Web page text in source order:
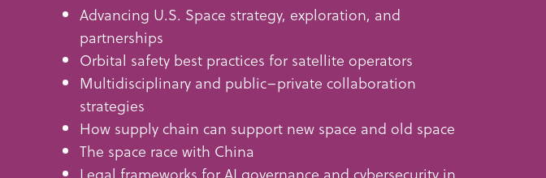
Advancing U.S. Space strategy, exploration, and
partnerships
Orbital safety best practices for satellite operators
Multidisciplinary and public–private collaboration
strategies
How supply chain can support new space and old space
The space race with China